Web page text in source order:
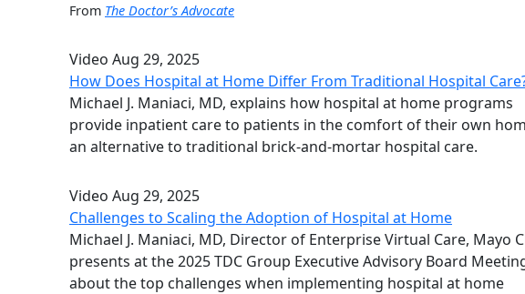
From The Doctor’s Advocate
Video Aug 29, 2025
How Does Hospital at Home Differ From Traditional Hospital
Michael J. Maniaci, MD, explains how hospital at home programs
provide inpatient care to patients in the comfort of their own
an alternative to traditional brick-and-mortar hospital care.
Video Aug 29, 2025
Challenges to Scaling the Adoption of Hospital at Home
Michael J. Maniaci, MD, Director of Enterprise Virtual Care, Mayo
presents at the 2025 TDC Group Executive Advisory Board
about the top challenges when implementing hospital at home